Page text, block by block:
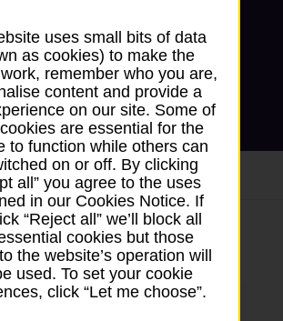
services
facilities
Feedback on a branch
uses small bits of data
as cookies) to make the
remember who you are,
content and provide a
on our site. Some of
are essential for the
to function while others can
on or off. By clicking
all” you agree to the uses
in our Cookies Notice. If
“Reject all” we’ll block all
cookies but those
the website’s operation will
used. To set your cookie
click “Let me choose”.